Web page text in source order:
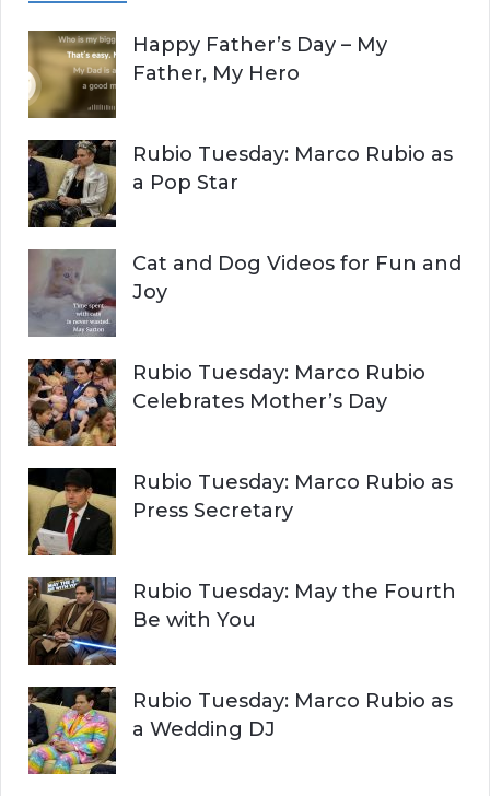
h
f
o
r
:
H
Happy Father’s Day – My
Father, My Hero
Rubio Tuesday: Marco Rubio as
a Pop Star
Cat and Dog Videos for Fun and
Joy
Rubio Tuesday: Marco Rubio
Celebrates Mother’s Day
Rubio Tuesday: Marco Rubio as
Press Secretary
Rubio Tuesday: May the Fourth
Be with You
Rubio Tuesday: Marco Rubio as
a Wedding DJ